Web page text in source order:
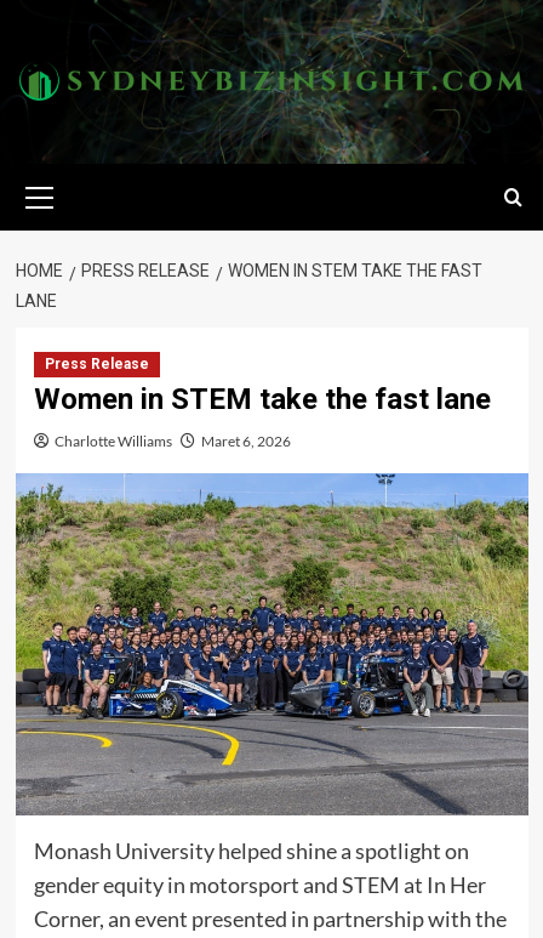
content
Menu
HOME PRESS RELEASE
WOMEN IN STEM TAKE THE FAST
LANE
Press Release
Women in STEM take the fast lane
Charlotte Williams Maret 6, 2026
Monash University helped shine a spotlight on
gender equity in motorsport and STEM at In Her
Corner, an event presented in partnership with the